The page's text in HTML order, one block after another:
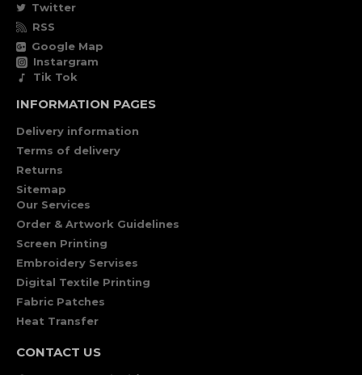
Twitter
RSS
Google Map
Instargram
Tik Tok
INFORMATION PAGES
Delivery information
Terms of delivery
Returns
Sitemap
Our Services
Order & Artwork Guidelines
Screen Printing
Embroidery Servises
Digital Textile Printing
Fabric Patches
Heat Transfer
CONTACT US